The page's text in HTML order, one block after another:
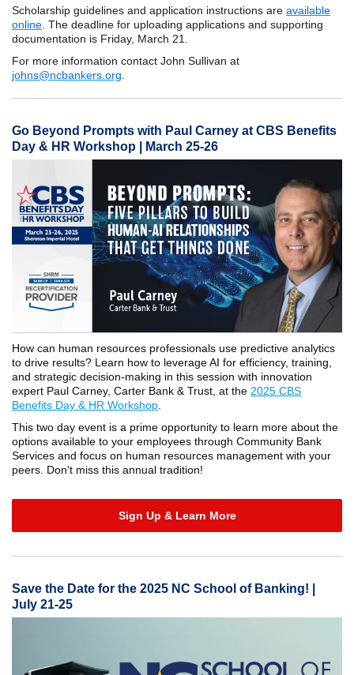
Scholarship guidelines and application instructions are available
online . The deadline for uploading applications and supporting
documentation is Friday, March 21.
For more information contact John Sullivan at
johns@ncbankers.org
Go Beyond Prompts with Paul Carney at CBS Benefits
Day & HR Workshop | March 25-26
How can human resources professionals use predictive analytics
to drive results? Learn how to leverage AI for efficiency, training,
and strategic decision-making in this session with innovation
expert Paul Carney, Carter Bank & Trust, at the 2025 CBS
Benefits Day & HR Workshop
This two day event is a prime opportunity to learn more about the
options available to your employees through Community Bank
Services and focus on human resources management with your
peers. Don't miss this annual tradition!
Sign Up & Learn More
Save the Date for the 2025 NC School of Banking! |
July 21-25